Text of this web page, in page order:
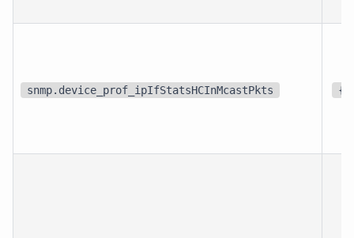
snmp.device_prof_ipIfStatsHCInMcastPkts